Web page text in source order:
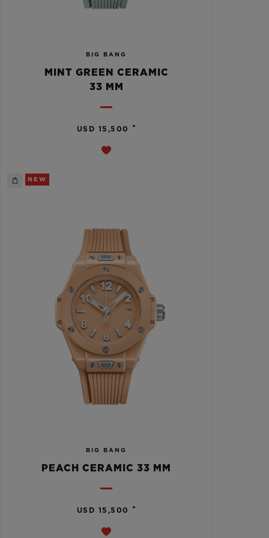
BIG BANG
MINT GREEN CERAMIC
33 MM
USD 15,500 •
NEW
BIG BANG
PEACH CERAMIC 33 MM
USD 15,500 •